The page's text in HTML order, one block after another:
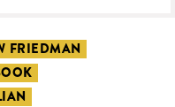
FRIEDMAN